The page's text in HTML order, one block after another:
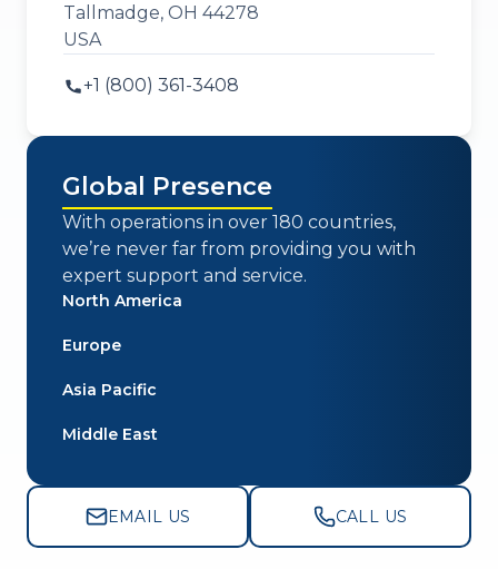
Tallmadge, OH 44278
USA
+1 (800) 361-3408
Global Presence
With operations in over 180 countries,
we’re never far from providing you with
expert support and service.
North America
Europe
Asia Pacific
Middle East
EMAIL US CALL US